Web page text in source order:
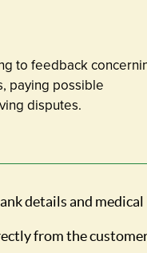
to feedback
paying possible
disputes.
details and
from the